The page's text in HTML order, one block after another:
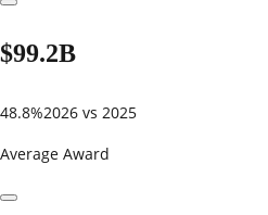
$99.2B
48.8%2026 vs 2025
Average Award